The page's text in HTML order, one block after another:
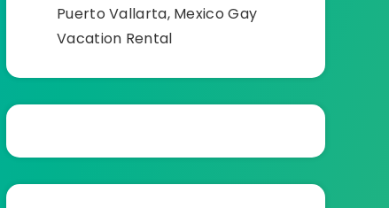
Puerto Vallarta, Mexico Gay
Vacation Rental